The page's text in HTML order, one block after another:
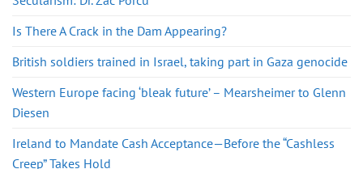
Is There A Crack in the Dam Appearing?
British soldiers trained in Israel, taking part in Gaza genocide
Western Europe facing ‘bleak future’ – Mearsheimer to Glenn
Diesen
Ireland to Mandate Cash Acceptance—Before the “Cashless
Creep” Takes Hold